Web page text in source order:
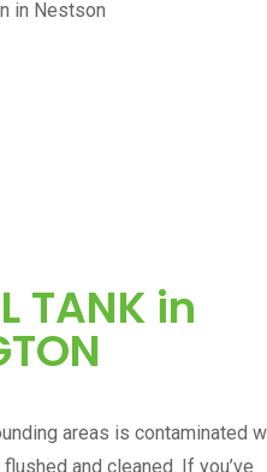
TANK in
areas is contaminated
and cleaned. If you’ve